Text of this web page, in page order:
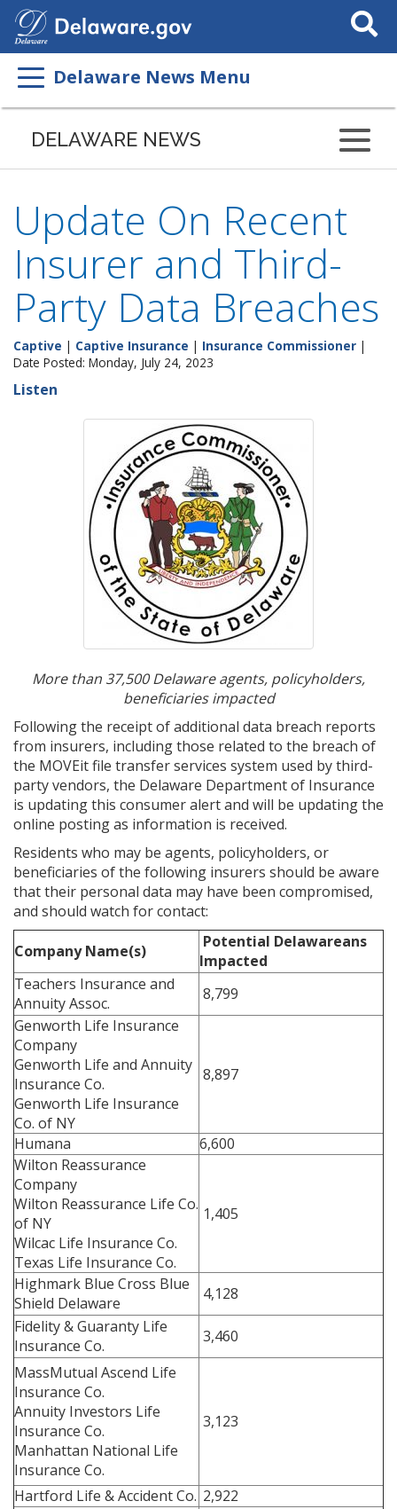
Search
This
Delaware News Menu
DELAWARE NEWS
Update On Recent
Insurer and Third-
Party Data Breaches
Captive | Captive Insurance | Insurance Commissioner |
Date Posted: Monday, July 24, 2023
Listen
More than 37,500 Delaware agents, policyholders,
beneficiaries impacted
Following the receipt of additional data breach reports
from insurers, including those related to the breach of
the MOVEit file transfer services system used by third-
party vendors, the Delaware Department of Insurance
is updating this consumer alert and will be updating the
online posting as information is received.
Residents who may be agents, policyholders, or
beneficiaries of the following insurers should be aware
that their personal data may have been compromised,
and should watch for contact:
Company Name(s)
Potential Delawareans
Impacted
Teachers Insurance and
Annuity Assoc.
8,799
Genworth Life Insurance
Company
Genworth Life and Annuity
Insurance Co.
Genworth Life Insurance
Co. of NY
8,897
Humana
6,600
Wilton Reassurance
Company
Wilton Reassurance Life Co.
of NY
Wilcac Life Insurance Co.
Texas Life Insurance Co.
1,405
Highmark Blue Cross Blue
Shield Delaware
4,128
Fidelity & Guaranty Life
Insurance Co.
3,460
MassMutual Ascend Life
Insurance Co.
Annuity Investors Life
Insurance Co.
Manhattan National Life
Insurance Co.
3,123
Hartford Life & Accident Co. 2,922